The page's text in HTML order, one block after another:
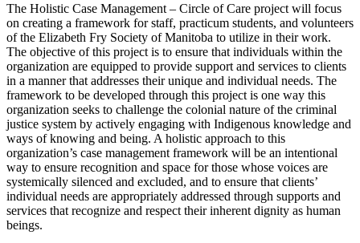
The Holistic Case Management – Circle of Care project will focus
on creating a framework for staff, practicum students, and volunteers
of the Elizabeth Fry Society of Manitoba to utilize in their work.
The objective of this project is to ensure that individuals within the
organization are equipped to provide support and services to clients
in a manner that addresses their unique and individual needs. The
framework to be developed through this project is one way this
organization seeks to challenge the colonial nature of the criminal
justice system by actively engaging with Indigenous knowledge and
ways of knowing and being. A holistic approach to this
organization’s case management framework will be an intentional
way to ensure recognition and space for those whose voices are
systemically silenced and excluded, and to ensure that clients’
individual needs are appropriately addressed through supports and
services that recognize and respect their inherent dignity as human
beings.